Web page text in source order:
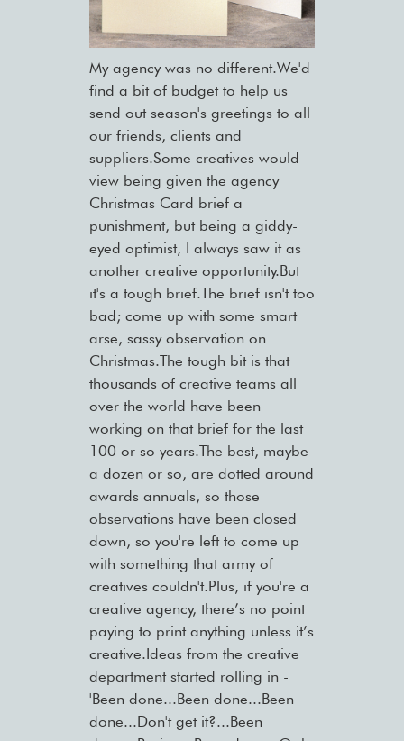
My agency was no different.We'd
find a bit of budget to help us
send out season's greetings to all
our friends, clients and
suppliers.Some creatives would
view being given the agency
Christmas Card brief a
punishment, but being a giddy-
eyed optimist, I always saw it as
another creative opportunity.But
it's a tough brief.The brief isn't too
bad; come up with some smart
arse, sassy observation on
Christmas.The tough bit is that
thousands of creative teams all
over the world have been
working on that brief for the last
100 or so years.The best, maybe
a dozen or so, are dotted around
awards annuals, so those
observations have been closed
down, so you're left to come up
with something that army of
creatives couldn't.Plus, if you're a
creative agency, there’s no point
paying to print anything unless it’s
creative.Ideas from the creative
department started rolling in -
'Been done...Been done...Been
done...Don't get it?...Been